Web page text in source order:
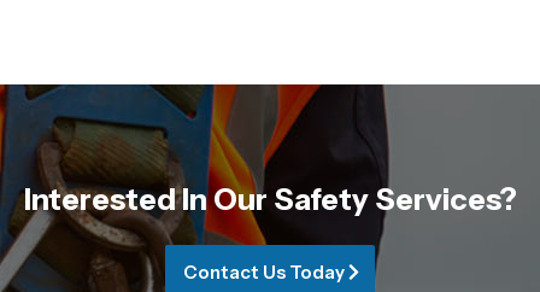
Interested In Our Safety Services?
Contact Us Today